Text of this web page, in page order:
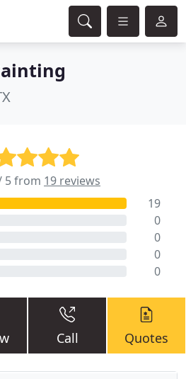
5 from 19 reviews
19
0
0
0
0
Call Quotes